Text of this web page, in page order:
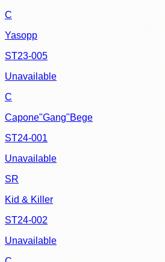
C
Yasopp
ST23-005
Unavailable
C
Capone"Gang"Bege
ST24-001
Unavailable
SR
Kid & Killer
ST24-002
Unavailable